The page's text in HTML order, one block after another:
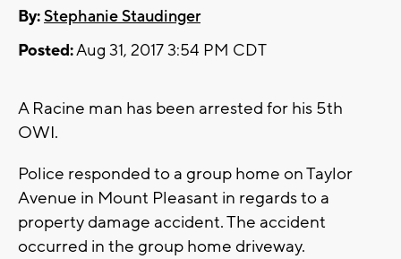
By:Stephanie Staudinger
Posted:Aug 31, 2017 3:54 PM CDT
A Racine man has been arrested for his 5th
OWI.
Police responded to a group home on Taylor
Avenue in Mount Pleasant in regards to a
property damage accident. The accident
occurred in the group home driveway.